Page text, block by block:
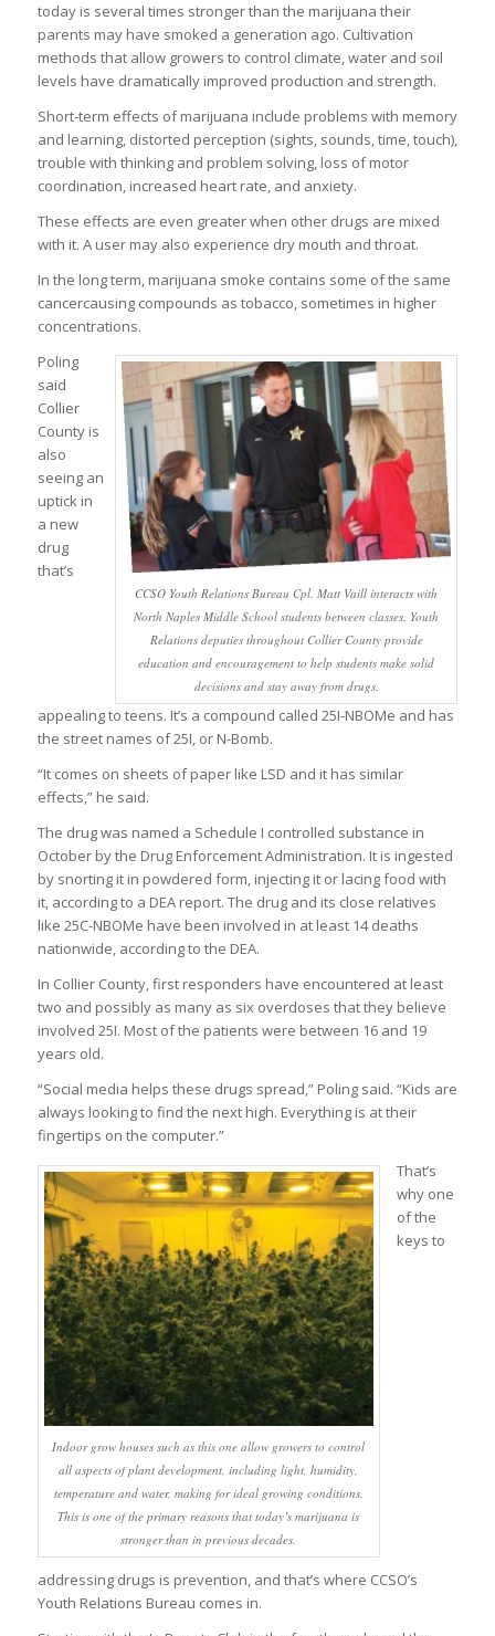
today is several times stronger than the marijuana their
parents may have smoked a generation ago. Cultivation
methods that allow growers to control climate, water and soil
levels have dramatically improved production and strength.
Short-term effects of marijuana include problems with memory
and learning, distorted perception (sights, sounds, time, touch),
trouble with thinking and problem solving, loss of motor
coordination, increased heart rate, and anxiety.
These effects are even greater when other drugs are mixed
with it. A user may also experience dry mouth and throat.
In the long term, marijuana smoke contains some of the same
cancercausing compounds as tobacco, sometimes in higher
concentrations.
CCSO Youth Relations Bureau Cpl. Matt Vaill interacts with
North Naples Middle School students between classes. Youth
Relations deputies throughout Collier County provide
education and encouragement to help students make solid
decisions and stay away from drugs.
Poling
said
Collier
County is
also
seeing an
uptick in
a new
drug
that’s
appealing to teens. It’s a compound called 25I-NBOMe and has
the street names of 25I, or N-Bomb.
“It comes on sheets of paper like LSD and it has similar
effects,” he said.
The drug was named a Schedule I controlled substance in
October by the Drug Enforcement Administration. It is ingested
by snorting it in powdered form, injecting it or lacing food with
it, according to a DEA report. The drug and its close relatives
like 25C-NBOMe have been involved in at least 14 deaths
nationwide, according to the DEA.
In Collier County, first responders have encountered at least
two and possibly as many as six overdoses that they believe
involved 25I. Most of the patients were between 16 and 19
years old.
“Social media helps these drugs spread,” Poling said. “Kids are
always looking to find the next high. Everything is at their
fingertips on the computer.”
Indoor grow houses such as this one allow growers to control
all aspects of plant development, including light, humidity,
temperature and water, making for ideal growing conditions.
This is one of the primary reasons that today’s marijuana is
stronger than in previous decades.
That’s
why one
of the
keys to
addressing drugs is prevention, and that’s where CCSO’s
Youth Relations Bureau comes in.